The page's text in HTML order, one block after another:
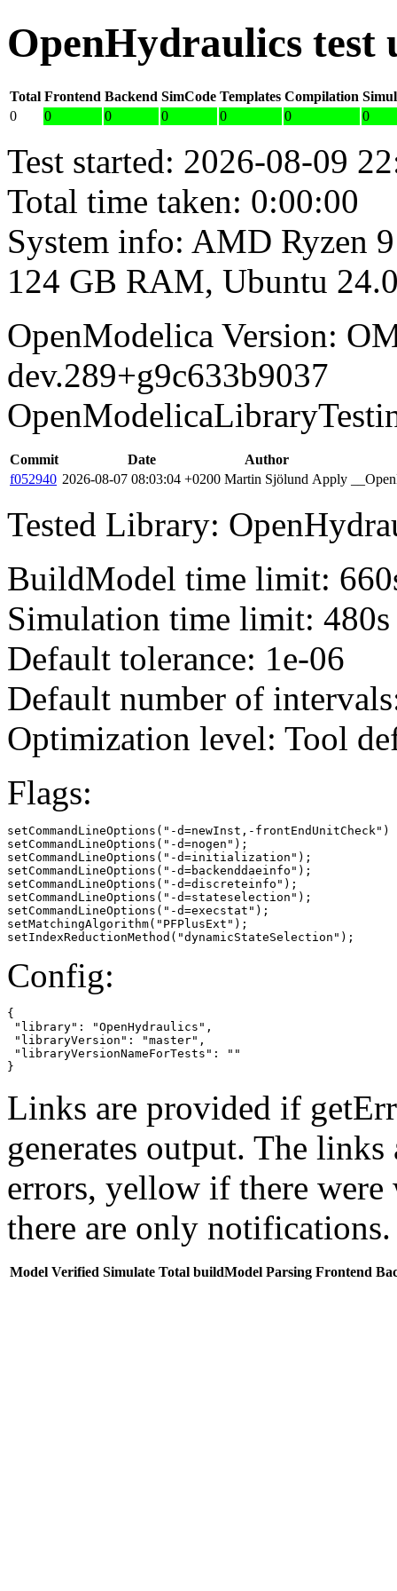
OpenHydraulics test
Total Frontend Backend SimCode Templates Compilation
0
0 0 0 0 0 0
Test started: 2026-08-09
Total time taken: 0:00:00
System info: AMD Ryzen
124 GB RAM, Ubuntu
OpenModelica Version:
dev.289+g9c633b9037
Commit Date
Author
f052940 2026-08-07 08:03:04 +0200 Martin Sjölund Apply
Tested Library:
BuildModel time limit:
Simulation time limit: 480s
Default tolerance: 1e-06
Default number of
Optimization level: Tool
Flags:
setCommandLineOptions("-d=newInst,-frontEndUnitCheck")
setCommandLineOptions("-d=nogen");
setCommandLineOptions("-d=initialization");
setCommandLineOptions("-d=backenddaeinfo");
setCommandLineOptions("-d=discreteinfo");
setCommandLineOptions("-d=stateselection");
setCommandLineOptions("-d=execstat");
setMatchingAlgorithm("PFPlusExt");
setIndexReductionMethod("dynamicStateSelection");
Config:
{
"library": "OpenHydraulics",
"libraryVersion": "master",
"libraryVersionNameForTests": ""
}
Links are provided if
generates output. The
errors, yellow if there
there are only notifications.
Model Verified Simulate Total buildModel Parsing Frontend